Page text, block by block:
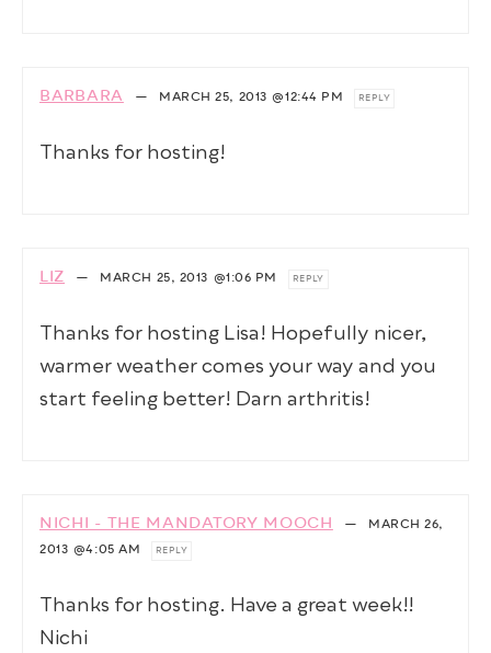
BARBARA — MARCH 25, 2013 @12:44 PM REPLY
Thanks for hosting!
LIZ — MARCH 25, 2013 @1:06 PM REPLY
Thanks for hosting Lisa! Hopefully nicer,
warmer weather comes your way and you
start feeling better! Darn arthritis!
NICHI - THE MANDATORY MOOCH —
MARCH 26,
2013 @4:05 AM REPLY
Thanks for hosting. Have a great week!!
Nichi